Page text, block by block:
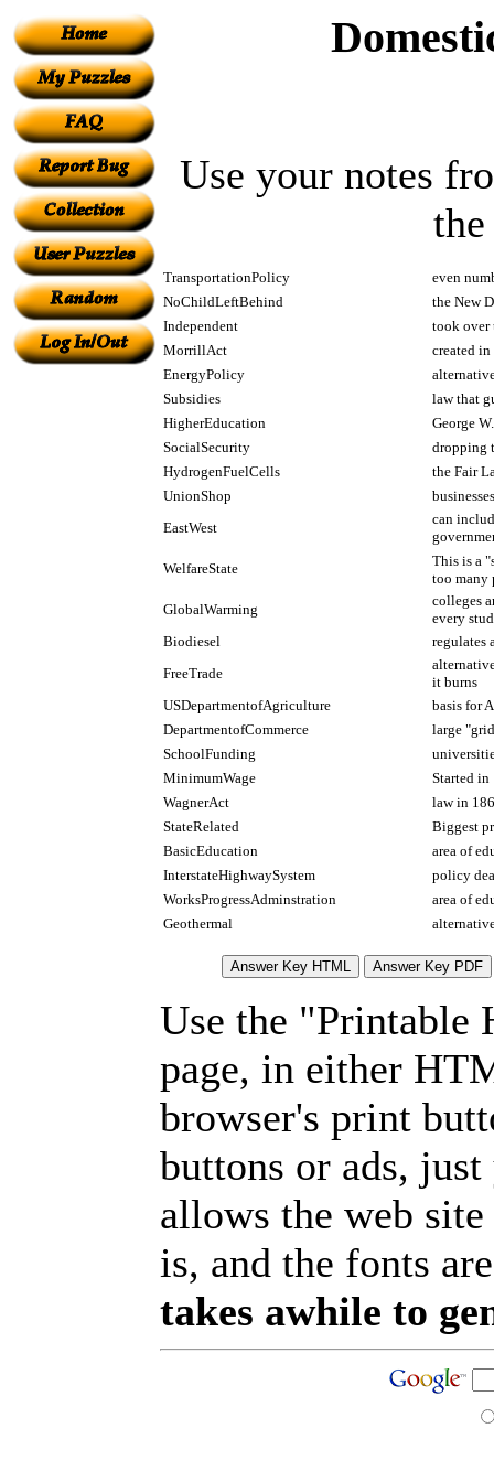
Use your notes
TransportationPolicy
even
NoChildLeftBehind
the New
Independent
took over
MorrillAct
created
EnergyPolicy
Subsidies
law that
HigherEducation
George
SocialSecurity
dropping
HydrogenFuelCells
the Fair
UnionShop
EastWest
can
WelfareState
This is a
too many
GlobalWarming
colleges
every
Biodiesel
regulates
FreeTrade
it burns
USDepartmentofAgriculture
basis for
DepartmentofCommerce
large
SchoolFunding
MinimumWage
Started in
WagnerAct
law in
StateRelated
Biggest
BasicEducation
area of
InterstateHighwaySystem
policy
WorksProgressAdminstration
area of
Geothermal
Use the "Printable
page, in either
browser's print
buttons or ads,
allows the web
is, and the fonts
takes awhile to